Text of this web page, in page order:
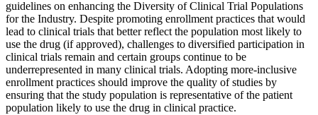
guidelines on enhancing the Diversity of Clinical Trial Populations
for the Industry. Despite promoting enrollment practices that would
lead to clinical trials that better reflect the population most likely to
use the drug (if approved), challenges to diversified participation in
clinical trials remain and certain groups continue to be
underrepresented in many clinical trials. Adopting more-inclusive
enrollment practices should improve the quality of studies by
ensuring that the study population is representative of the patient
population likely to use the drug in clinical practice.